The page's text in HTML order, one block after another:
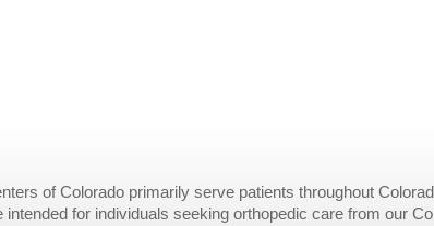
of Colorado primarily serve patients throughout
for individuals seeking orthopedic care from our